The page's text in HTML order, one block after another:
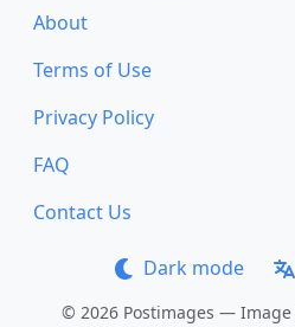
About
Terms of Use
Privacy Policy
FAQ
Contact Us
Dark mode
© 2026 Postimages —